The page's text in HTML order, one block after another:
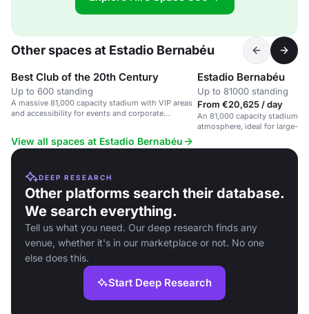
Other spaces at Estadio Bernabéu
Best Club of the 20th Century
Up to 600 standing
A massive 81,000 capacity stadium with VIP areas
and accessibility for events and corporate
Estadio Bernabéu
Up to 81000 standing
From €20,625 / day
An 81,000 capacity stadium
atmosphere, ideal for large-
View all spaces at Estadio Bernabéu
DEEP RESEARCH
Other platforms search their database.
We search everything.
Tell us what you need. Our deep research finds any
venue, whether it's in our marketplace or not. No one
else does this.
Start Deep Research